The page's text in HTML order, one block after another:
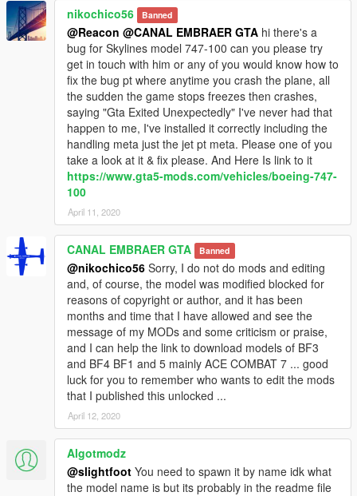
nikochico56 Banned
@Reacon @CANAL EMBRAER GTA hi there's a
bug for Skylines model 747-100 can you please try
get in touch with him or any of you would know how to
fix the bug pt where anytime you crash the plane, all
the sudden the game stops freezes then crashes,
saying "Gta Exited Unexpectedly" I've never had that
happen to me, I've installed it correctly including the
handling meta just the jet pt meta. Please one of you
take a look at it & fix please. And Here Is link to it
https://www.gta5-mods.com/vehicles/boeing-747-
100
April 11, 2020
CANAL EMBRAER GTA Banned
@nikochico56 Sorry, I do not do mods and editing
and, of course, the model was modified blocked for
reasons of copyright or author, and it has been
months and time that I have allowed and see the
message of my MODs and some criticism or praise,
and I can help the link to download models of BF3
and BF4 BF1 and 5 mainly ACE COMBAT 7 ... good
luck for you to remember who wants to edit the mods
that I published this unlocked ...
April 12, 2020
Algotmodz
@slightfoot You need to spawn it by name idk what
the model name is but its probably in the readme file